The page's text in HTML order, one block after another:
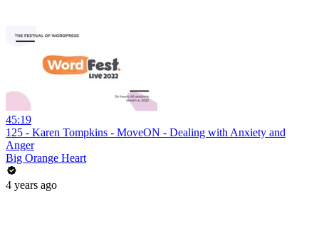
45:19
125 - Karen Tompkins - MoveON - Dealing with Anxiety and
Anger
Big Orange Heart
4 years ago